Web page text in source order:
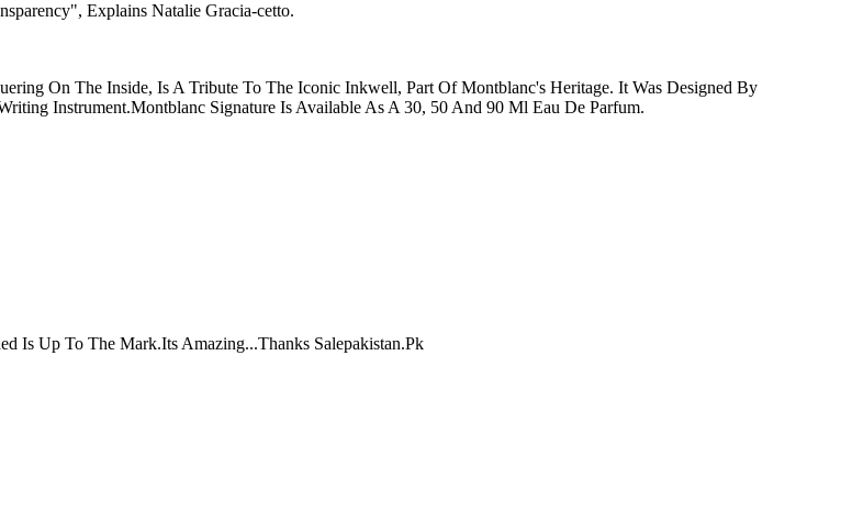
Explains Natalie Gracia-cetto.
On The Inside, Is A Tribute To The Iconic Inkwell, Part Of Montblanc's Heritage. It Was Designed By
Instrument.Montblanc Signature Is Available As A 30, 50 And 90 Ml Eau De Parfum.
Is Up To The Mark.Its Amazing...Thanks Salepakistan.Pk